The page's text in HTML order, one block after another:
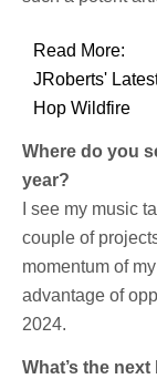
Read More:
JRoberts'
Hop Wildfire
Where do you
year?
I see my music
couple of
momentum of
advantage of
2024.
What’s the